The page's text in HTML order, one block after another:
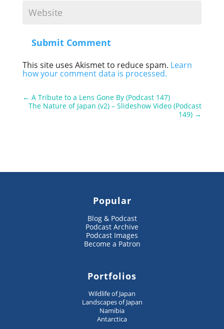
Submit Comment
This site uses Akismet to reduce spam. Learn
how your comment data is processed.
← A Tribute to a Lens Gone By (Podcast 147)
The Nature of Japan (v2) – Slideshow Video (Podcast
149) →
Popular
Blog & Podcast
Podcast Archive
Podcast Images
Become a Patron
Portfolios
Wildlife of Japan
Landscapes of Japan
Namibia
Antarctica